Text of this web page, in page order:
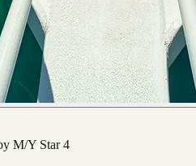
M/Y Star 4